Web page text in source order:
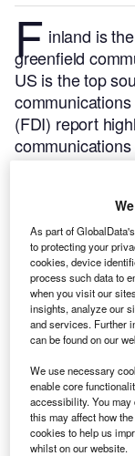
F inland is
greenfield
US is the top
(FDI) report
the report here.
sector was the
number of
and media
FDI projects.
Smarter
As part of
to protecting your
cookies, device
process such data to
when you visit our
insights, analyze our
and services. Further
can be found on our
We use necessary
enable core
accessibility. You
this may affect how
cookies to help us
whilst on our website.